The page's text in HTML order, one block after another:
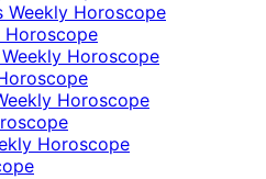
Weekly Horoscope
Horoscope
Horoscope
Horoscope
Horoscope